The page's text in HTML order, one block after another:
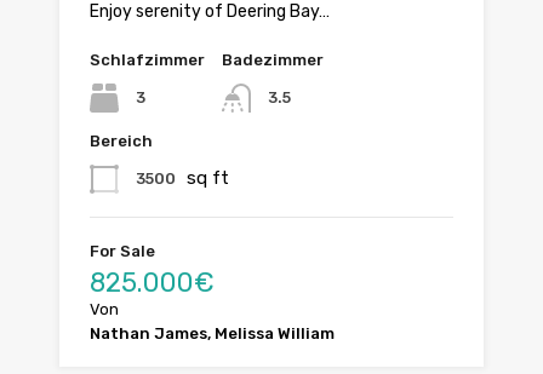
Enjoy serenity of Deering Bay…
Schlafzimmer
3
Badezimmer
3.5
Bereich
3500 sq ft
For Sale
825.000€
Von
Nathan James, Melissa William